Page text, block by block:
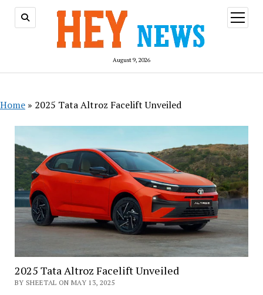
August 9, 2026
open
menu
Home » 2025 Tata Altroz Facelift Unveiled
2025 Tata Altroz Facelift Unveiled
BY SHEETAL ON MAY 13, 2025